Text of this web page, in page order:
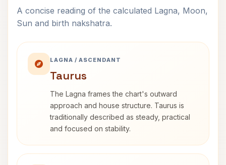
A concise reading of the calculated Lagna, Moon,
Sun and birth nakshatra.
LAGNA / ASCENDANT
Taurus
The Lagna frames the chart's outward
approach and house structure. Taurus is
traditionally described as steady, practical
and focused on stability.